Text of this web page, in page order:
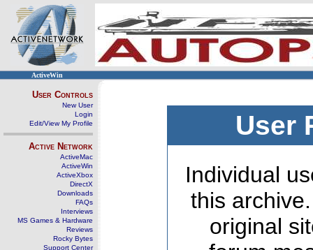
ActiveWin
User Controls
New User
Login
Edit/View My Profile
Active Network
ActiveMac
ActiveWin
ActiveXbox
DirectX
Downloads
FAQs
Interviews
MS Games & Hardware
Reviews
Rocky Bytes
Support Center
User
Individual
this
original